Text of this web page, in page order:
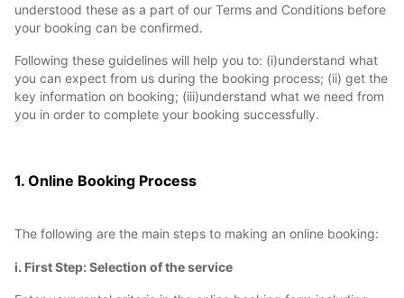
understood these as a part of our Terms and Conditions before
your booking can be confirmed.
Following these guidelines will help you to: (i)understand what
you can expect from us during the booking process; (ii) get the
key information on booking; (iii)understand what we need from
you in order to complete your booking successfully.
1. Online Booking Process
The following are the main steps to making an online booking:
i. First Step: Selection of the service